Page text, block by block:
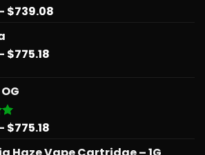
$739.08
$775.18
$775.18